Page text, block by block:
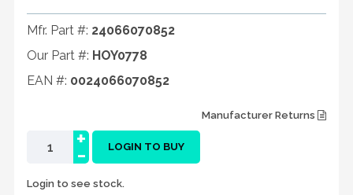
Mfr. Part #: 24066070852
Our Part #: HOY0778
EAN #: 0024066070852
Manufacturer Returns
-
+ LOGIN TO BUY
Login to see stock.